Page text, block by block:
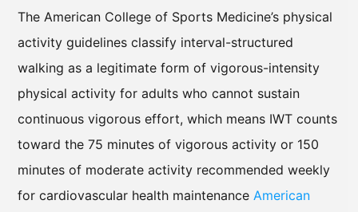
The American College of Sports Medicine’s physical
activity guidelines classify interval-structured
walking as a legitimate form of vigorous-intensity
physical activity for adults who cannot sustain
continuous vigorous effort, which means IWT counts
toward the 75 minutes of vigorous activity or 150
minutes of moderate activity recommended weekly
for cardiovascular health maintenance American